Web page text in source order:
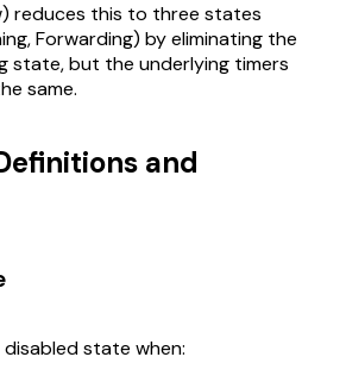
reduces this to three states
Forwarding) by eliminating the
state, but the underlying timers
same.
and
state when: